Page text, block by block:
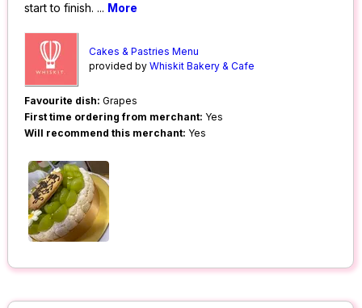
start to finish. ... More
Cakes & Pastries Menu
provided byWhiskit Bakery & Cafe
Favourite dish: Grapes
First time ordering from merchant: Yes
Will recommend this merchant: Yes